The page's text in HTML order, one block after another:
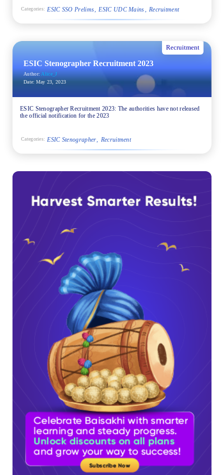
Categories: ESIC SSO Prelims ESIC UDC Mains Recruitment
Recruitment
ESIC Stenographer Recruitment 2023
Author:Alice_J
Date: May 23, 2023
ESIC Stenographer Recruitment 2023: The authorities have not released
the official notification for the 2023
Categories: ESIC Stenographer Recruitment